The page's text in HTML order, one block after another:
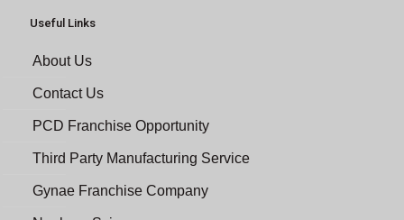
Useful Links
About Us
Contact Us
PCD Franchise Opportunity
Third Party Manufacturing Service
Gynae Franchise Company